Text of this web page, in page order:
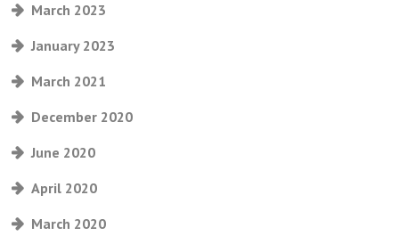
March 2023
January 2023
March 2021
December 2020
June 2020
April 2020
March 2020